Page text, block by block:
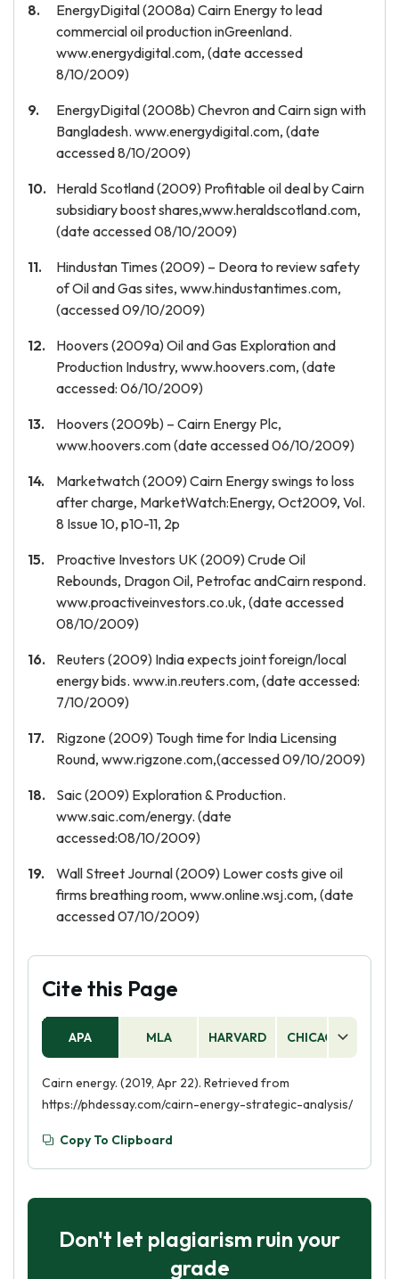
EnergyDigital (2008a) Cairn Energy to lead
commercial oil production inGreenland.
www.energydigital.com, (date accessed
8/10/2009)
EnergyDigital (2008b) Chevron and Cairn sign with
Bangladesh. www.energydigital.com, (date
accessed 8/10/2009)
Herald Scotland (2009) Profitable oil deal by Cairn
subsidiary boost shares,www.heraldscotland.com,
(date accessed 08/10/2009)
Hindustan Times (2009) – Deora to review safety
of Oil and Gas sites, www.hindustantimes.com,
(accessed 09/10/2009)
Hoovers (2009a) Oil and Gas Exploration and
Production Industry, www.hoovers.com, (date
accessed: 06/10/2009)
Hoovers (2009b) – Cairn Energy Plc,
www.hoovers.com (date accessed 06/10/2009)
Marketwatch (2009) Cairn Energy swings to loss
after charge, MarketWatch:Energy, Oct2009, Vol.
8 Issue 10, p10-11, 2p
Proactive Investors UK (2009) Crude Oil
Rebounds, Dragon Oil, Petrofac andCairn respond.
www.proactiveinvestors.co.uk, (date accessed
08/10/2009)
Reuters (2009) India expects joint foreign/local
energy bids. www.in.reuters.com, (date accessed:
7/10/2009)
Rigzone (2009) Tough time for India Licensing
Round, www.rigzone.com,(accessed 09/10/2009)
Saic (2009) Exploration & Production.
www.saic.com/energy. (date
accessed:08/10/2009)
Wall Street Journal (2009) Lower costs give oil
firms breathing room, www.online.wsj.com, (date
accessed 07/10/2009)
Cite this Page
APA MLA HARVARD CHICAGO
Cairn energy. (2019, Apr 22). Retrieved from
https://phdessay.com/cairn-energy-strategic-analysis/
Copy To Clipboard
Don't let plagiarism ruin your
grade